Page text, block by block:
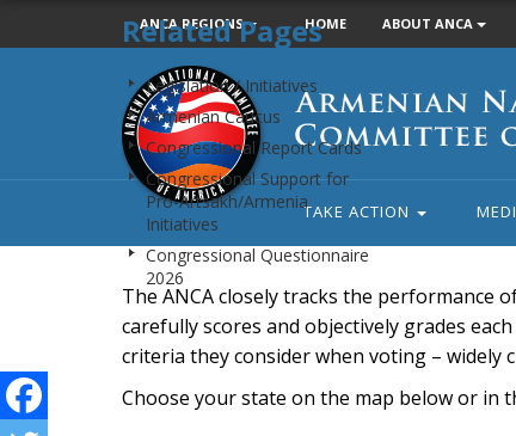
ANCA REGIONS HOME ABOUT ANCA
Armenian
National
Committee
of
America
TAKE ACTION
The ANCA closely tracks the performance
carefully scores and objectively grades
criteria they consider when voting – widely
Choose your state on the map below or in
Related Pages
Legislation / Initiatives
Armenian Caucus
Congressional Report Cards
Congressional Support for
Pro-Artsakh/Armenia
Initiatives
Congressional Questionnaire
2026